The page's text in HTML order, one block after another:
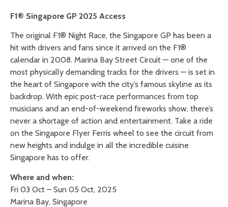
F1® Singapore GP 2025 Access
The original F1® Night Race, the Singapore GP has been a
hit with drivers and fans since it arrived on the F1®
calendar in 2008. Marina Bay Street Circuit — one of the
most physically demanding tracks for the drivers — is set in
the heart of Singapore with the city’s famous skyline as its
backdrop. With epic post-race performances from top
musicians and an end-of-weekend fireworks show, there’s
never a shortage of action and entertainment. Take a ride
on the Singapore Flyer Ferris wheel to see the circuit from
new heights and indulge in all the incredible cuisine
Singapore has to offer.
Where and when:
Fri 03 Oct – Sun 05 Oct, 2025
Marina Bay, Singapore